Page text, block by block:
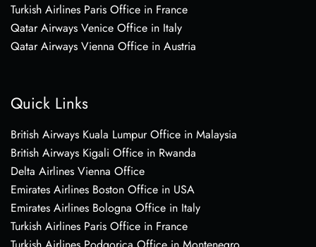
Turkish Airlines Paris Office in France
Qatar Airways Venice Office in Italy
Qatar Airways Vienna Office in Austria
Quick Links
British Airways Kuala Lumpur Office in Malaysia
British Airways Kigali Office in Rwanda
Delta Airlines Vienna Office
Emirates Airlines Boston Office in USA
Emirates Airlines Bologna Office in Italy
Turkish Airlines Paris Office in France